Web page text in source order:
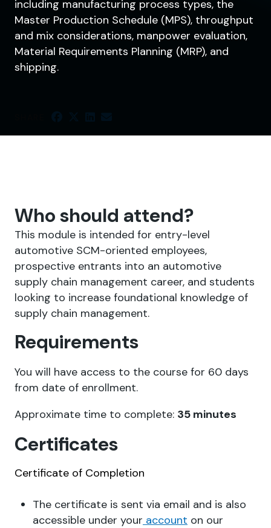
including manufacturing process types, the
Master Production Schedule (MPS), throughput
and mix considerations, manpower evaluation,
Material Requirements Planning (MRP), and
shipping.
Who should attend?
This module is intended for entry-level
automotive SCM-oriented employees,
prospective entrants into an automotive
supply chain management career, and students
looking to increase foundational knowledge of
supply chain management.
Requirements
You will have access to the course for 60 days
from date of enrollment.
Approximate time to complete: 35 minutes
Certificates
Certificate of Completion
The certificate is sent via email and is also
accessible under your account on our